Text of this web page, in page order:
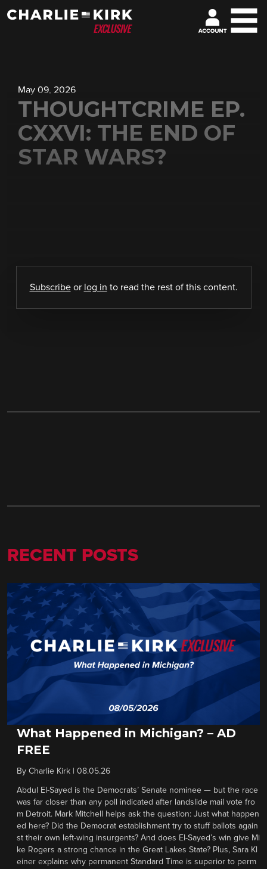
May 09, 2026
THOUGHTCRIME EP.
CXXVI: THE END OF
STAR WARS?
Subscribeor log in to read the rest of this content.
RECENT POSTS
What Happened in Michigan? – AD
FREE
By Charlie Kirk 08.05.26
Abdul El-Sayed is the Democrats’ Senate nominee — but the race
was far closer than any poll indicated after landslide mail vote fro
m Detroit. Mark Mitchell helps ask the question: Just what happen
ed here? Did the Democrat establishment try to stuff ballots again
st their own left-wing insurgents? And does El-Sayed’s win give Mi
ke Rogers a strong chance in the Great Lakes State? Plus, Sara Kl
einer explains why permanent Standard Time is superior to perm